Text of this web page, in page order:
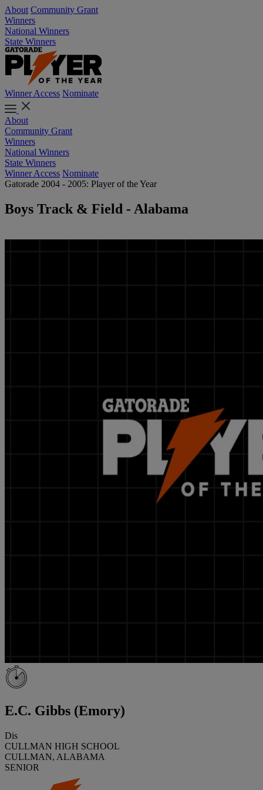
About Community Grant
Winners
National Winners
State Winners
Winner Access Nominate
About
Community Grant
Winners
National Winners
State Winners
Winner Access Nominate
Gatorade 2004 - 2005: Player of the Year
Boys Track & Field - Alabama
E.C. Gibbs (Emory)
Dis
CULLMAN HIGH SCHOOL
CULLMAN, ALABAMA
SENIOR